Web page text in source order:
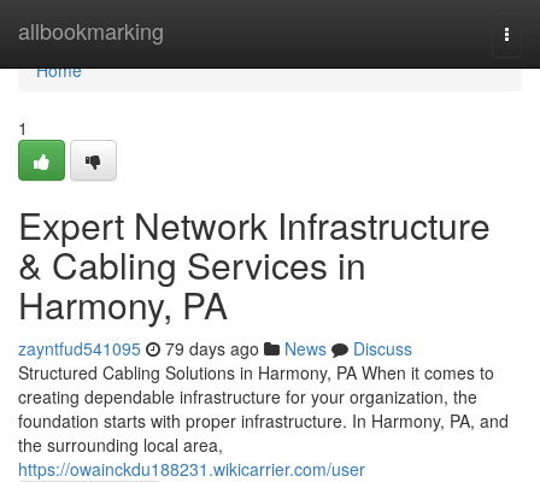
allbookmarking
Home
Home
1
Expert Network Infrastructure
& Cabling Services in
Harmony, PA
zayntfud541095 79 days ago News
Discuss
Structured Cabling Solutions in Harmony, PA When it comes to
creating dependable infrastructure for your organization, the
foundation starts with proper infrastructure. In Harmony, PA, and
the surrounding local area,
https://owainckdu188231.wikicarrier.com/user